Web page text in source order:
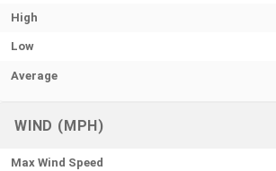
High
Low
Average
WIND (MPH)
Max Wind Speed